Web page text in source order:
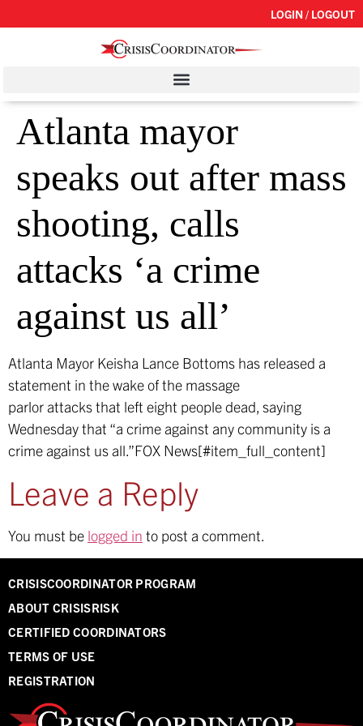
LOGIN / LOGOUT
Atlanta mayor
speaks out after mass
shooting, calls
attacks ‘a crime
against us all’
Atlanta Mayor Keisha Lance Bottoms has released a
statement in the wake of the massage
parlor attacks that left eight people dead, saying
Wednesday that “a crime against any community is a
crime against us all.”FOX News[#item_full_content]
Leave a Reply
You must be logged in to post a comment.
CRISISCOORDINATOR PROGRAM
ABOUT CRISISRISK
CERTIFIED COORDINATORS
TERMS OF USE
REGISTRATION